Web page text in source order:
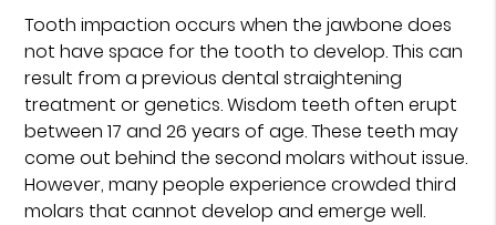
Tooth impaction occurs when the jawbone does
not have space for the tooth to develop. This can
result from a previous dental straightening
treatment or genetics. Wisdom teeth often erupt
between 17 and 26 years of age. These teeth may
come out behind the second molars without issue.
However, many people experience crowded third
molars that cannot develop and emerge well.